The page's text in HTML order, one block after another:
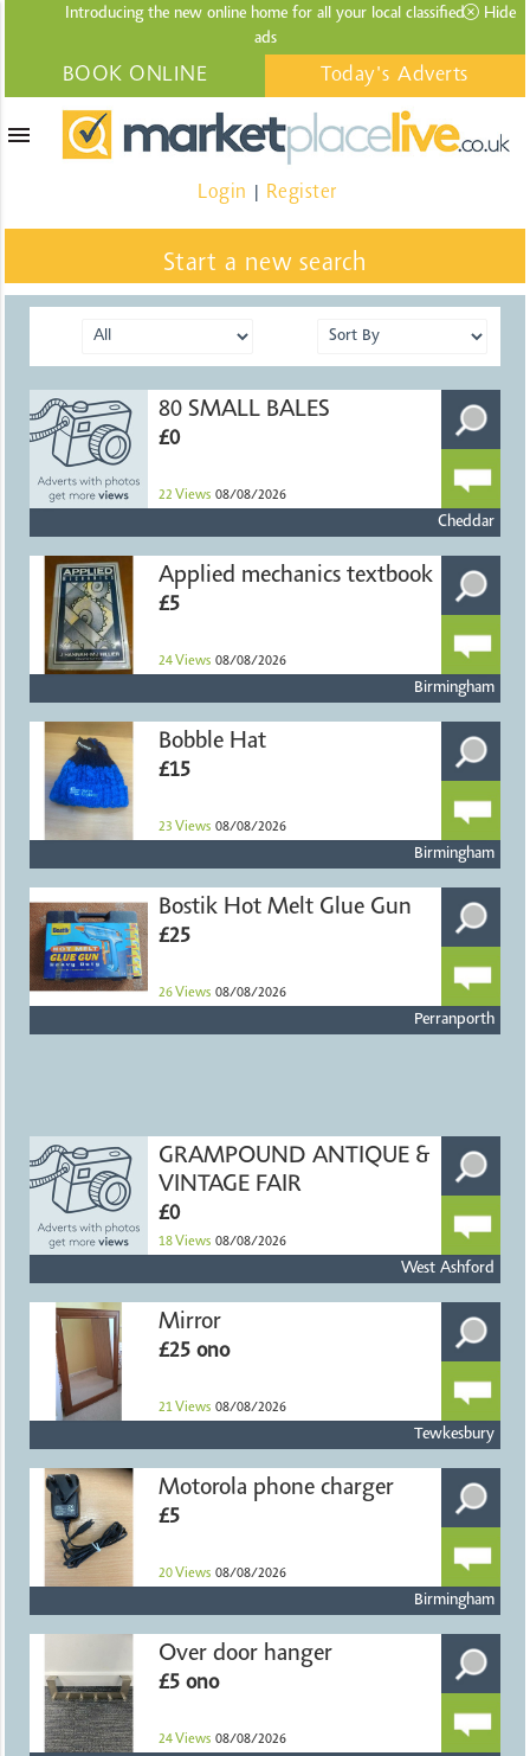
Introducing the new online home for all your local classified
ads
Hide
BOOK ONLINE Today's Adverts
menu
Login Register
Start a new search
80 SMALL BALES
£0
22 Views 08/08/2026
Cheddar
Applied mechanics textbook
£5
24 Views 08/08/2026
Birmingham
Bobble Hat
£15
23 Views 08/08/2026
Birmingham
Bostik Hot Melt Glue Gun
£25
26 Views 08/08/2026
Perranporth
GRAMPOUND ANTIQUE &
VINTAGE FAIR
£0
18 Views 08/08/2026
West Ashford
Mirror
£25 ono
21 Views 08/08/2026
Tewkesbury
Motorola phone charger
£5
20 Views 08/08/2026
Birmingham
Over door hanger
£5 ono
24 Views 08/08/2026